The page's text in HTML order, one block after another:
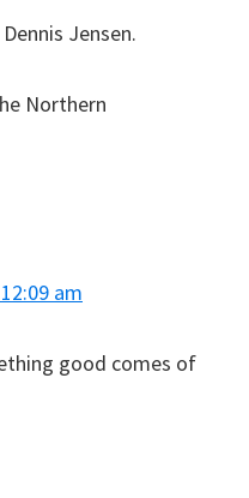
Jensen.
Northern
am
good comes of